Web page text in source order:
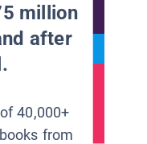
million
after
40,000+
from